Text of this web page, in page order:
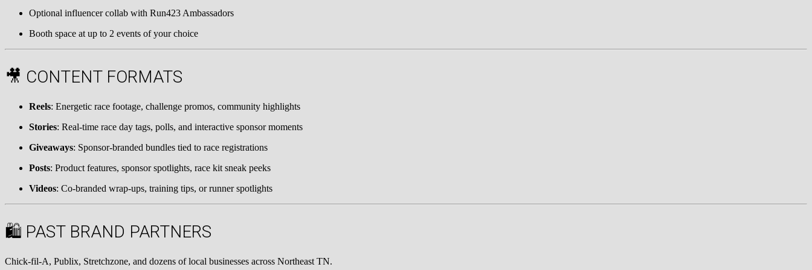
Optional influencer collab with Run423 Ambassadors
Booth space at up to 2 events of your choice
🎥 CONTENT FORMATS
Reels: Energetic race footage, challenge promos, community highlights
Stories: Real-time race day tags, polls, and interactive sponsor moments
Giveaways: Sponsor-branded bundles tied to race registrations
Posts: Product features, sponsor spotlights, race kit sneak peeks
Videos: Co-branded wrap-ups, training tips, or runner spotlights
🛍 PAST BRAND PARTNERS
Chick-fil-A, Publix, Stretchzone, and dozens of local businesses across Northeast TN.